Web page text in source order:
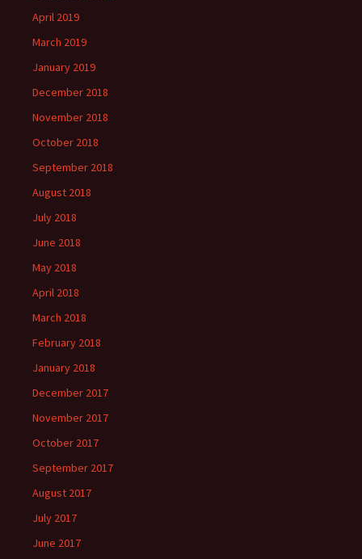
April 2019
March 2019
January 2019
December 2018
November 2018
October 2018
September 2018
August 2018
July 2018
June 2018
May 2018
April 2018
March 2018
February 2018
January 2018
December 2017
November 2017
October 2017
September 2017
August 2017
July 2017
June 2017